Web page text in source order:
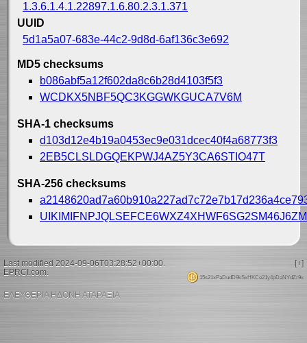
1.3.6.1.4.1.22897.1.6.80.2.3.1.371
UUID
5d1a5a07-683e-44c2-9d8d-6af136c3e692
MD5 checksums
b086abf5a12f602da8c6b28d4103f5f3
WCDKX5NBF5QC3KGGWKGUCA7V6M
SHA-1 checksums
d103d12e4b19a0453ec9e031dcec40f4a68773f3
2EB5CLSLDGQEKPWJ4AZ5Y3CA6STIO47T
SHA-256 checksums
[+]
Last modified 2024-09-06T03:28:52+00:00.
15s21xPaDudD9kSxHKCe21y4pDaNYdZr9x
EPRCI.com.
ΕΛΕΥΘΕΡΙΑ ΗΔΟΝΗ ΑΤΑΡΑΞΙΑ